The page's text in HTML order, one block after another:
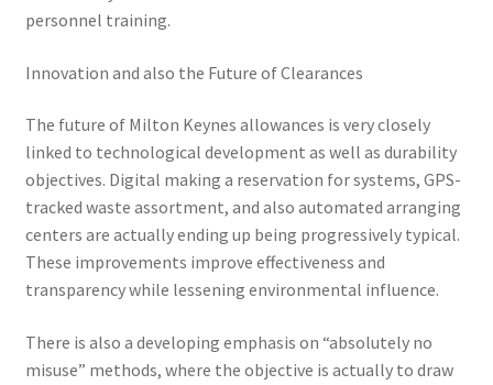
personnel training.
Innovation and also the Future of Clearances
The future of Milton Keynes allowances is very closely
linked to technological development as well as durability
objectives. Digital making a reservation for systems, GPS-
tracked waste assortment, and also automated arranging
centers are actually ending up being progressively typical.
These improvements improve effectiveness and
transparency while lessening environmental influence.
There is also a developing emphasis on “absolutely no
misuse” methods, where the objective is actually to draw